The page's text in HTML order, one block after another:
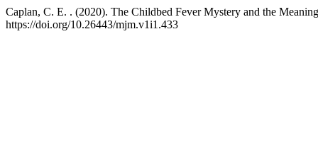
Caplan, C. E. . (2020). The Childbed Fever Mystery and the
https://doi.org/10.26443/mjm.v1i1.433